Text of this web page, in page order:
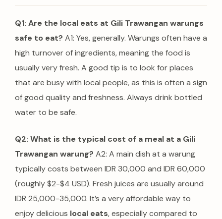
Q1: Are the local eats at Gili Trawangan warungs
safe to eat? A1: Yes, generally. Warungs often have a
high turnover of ingredients, meaning the food is
usually very fresh. A good tip is to look for places
that are busy with local people, as this is often a sign
of good quality and freshness. Always drink bottled
water to be safe.
Q2: What is the typical cost of a meal at a Gili
Trawangan warung? A2: A main dish at a warung
typically costs between IDR 30,000 and IDR 60,000
(roughly $2-$4 USD). Fresh juices are usually around
IDR 25,000-35,000. It’s a very affordable way to
enjoy delicious local eats, especially compared to